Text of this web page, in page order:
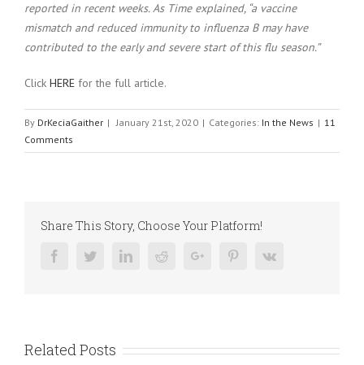
reported in recent weeks. As Time explained, “a vaccine
mismatch and reduced immunity to influenza B may have
contributed to the early and severe start of this flu season.”
Click HERE for the full article.
By DrKeciaGaither | January 21st, 2020 | Categories: In the News | 11
Comments
Share This Story, Choose Your Platform!
FacebookTwitterLinkedinRedditGoogle+ PinterestVk
Related Posts